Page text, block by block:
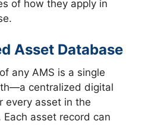
of how they apply in
Asset Database
any AMS is a single
centralized digital
every asset in the
Each asset record can